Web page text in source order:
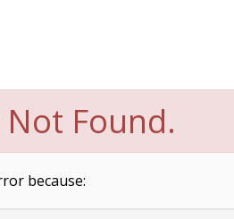
Found.
because: